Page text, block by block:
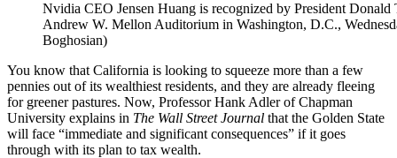
Nvidia CEO Jensen Huang is recognized by President
Andrew W. Mellon Auditorium in Washington, D.C.,
Boghosian)
You know that California is looking to squeeze more than a few
pennies out of its wealthiest residents, and they are already fleeing
for greener pastures. Now, Professor Hank Adler of Chapman
University explains in The Wall Street Journal that the Golden State
will face “immediate and significant consequences” if it goes
through with its plan to tax wealth.